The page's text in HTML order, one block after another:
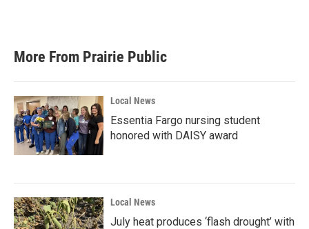
More From Prairie Public
Local News
Essentia Fargo nursing student
honored with DAISY award
Local News
July heat produces ‘flash drought’ with